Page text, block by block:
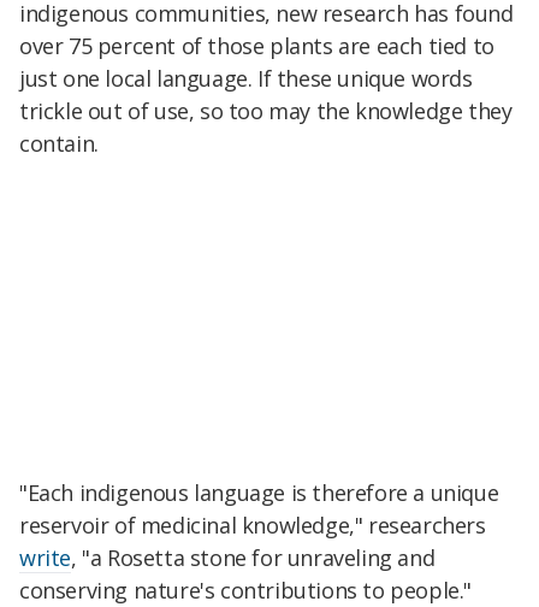
indigenous communities, new research has found
over 75 percent of those plants are each tied to
just one local language. If these unique words
trickle out of use, so too may the knowledge they
contain.
"Each indigenous language is therefore a unique
reservoir of medicinal knowledge," researchers
write, "a Rosetta stone for unraveling and
conserving nature's contributions to people."